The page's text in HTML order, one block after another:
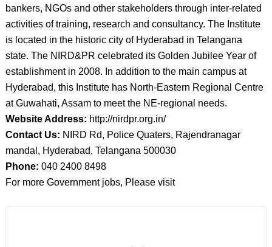
bankers, NGOs and other stakeholders through inter-related
activities of training, research and consultancy. The Institute
is located in the historic city of Hyderabad in Telangana
state. The NIRD&PR celebrated its Golden Jubilee Year of
establishment in 2008. In addition to the main campus at
Hyderabad, this Institute has North-Eastern Regional Centre
at Guwahati, Assam to meet the NE-regional needs.
Website Address: http://nirdpr.org.in/
Contact Us: NIRD Rd, Police Quaters, Rajendranagar
mandal, Hyderabad, Telangana 500030
Phone: 040 2400 8498
For more Government jobs, Please visit